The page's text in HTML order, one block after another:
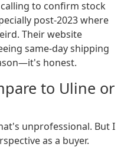
to confirm stock
post-2023 where
Their website
same-day shipping
honest.
to Uline or
unprofessional. But I
as a buyer.